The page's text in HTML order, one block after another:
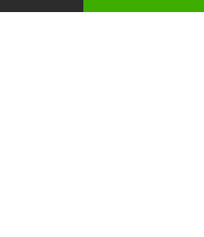
Automobile